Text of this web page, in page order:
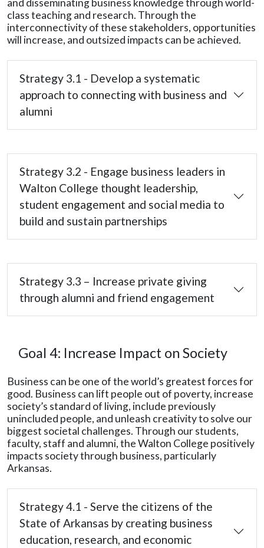
and disseminating business knowledge through world-
class teaching and research. Through the
interconnectivity of these stakeholders, opportunities
will increase, and outsized impacts can be achieved.
Strategy 3.1 - Develop a systematic
approach to connecting with business and
alumni
Strategy 3.2 - Engage business leaders in
Walton College thought leadership,
student engagement and social media to
build and sustain partnerships
Strategy 3.3 – Increase private giving
through alumni and friend engagement
Goal 4: Increase Impact on Society
Business can be one of the world’s greatest forces for
good. Business can lift people out of poverty, increase
society’s standard of living, include previously
unincluded people, and unleash creativity to solve our
biggest societal challenges. Through our students,
faculty, staff and alumni, the Walton College positively
impacts society through business, particularly
Arkansas.
Strategy 4.1 - Serve the citizens of the
State of Arkansas by creating business
education, research, and economic